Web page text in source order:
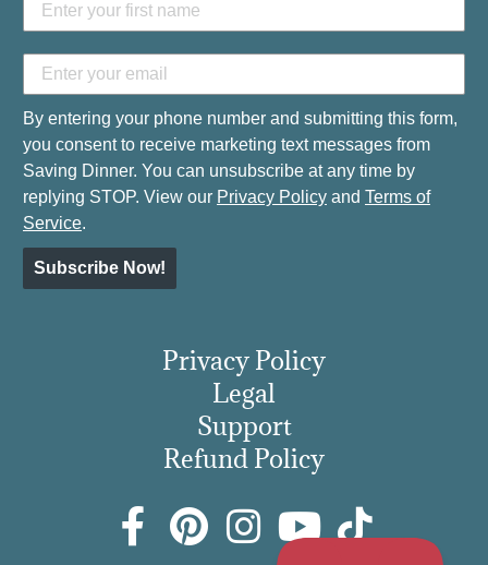
By entering your phone number and submitting this form,
you consent to receive marketing text messages from
Saving Dinner. You can unsubscribe at any time by
replying STOP. View our Privacy Policy and Terms of
Service.
Subscribe Now!
Privacy Policy
Legal
Support
Refund Policy